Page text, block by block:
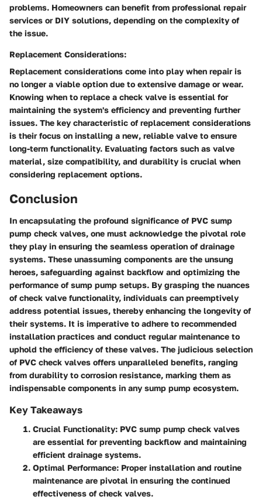
problems. Homeowners can benefit from professional repair
services or DIY solutions, depending on the complexity of
the issue.
Replacement Considerations:
Replacement considerations come into play when repair is
no longer a viable option due to extensive damage or wear.
Knowing when to replace a check valve is essential for
maintaining the system's efficiency and preventing further
issues. The key characteristic of replacement considerations
is their focus on installing a new, reliable valve to ensure
long-term functionality. Evaluating factors such as valve
material, size compatibility, and durability is crucial when
considering replacement options.
Conclusion
In encapsulating the profound significance of PVC sump
pump check valves, one must acknowledge the pivotal role
they play in ensuring the seamless operation of drainage
systems. These unassuming components are the unsung
heroes, safeguarding against backflow and optimizing the
performance of sump pump setups. By grasping the nuances
of check valve functionality, individuals can preemptively
address potential issues, thereby enhancing the longevity of
their systems. It is imperative to adhere to recommended
installation practices and conduct regular maintenance to
uphold the efficiency of these valves. The judicious selection
of PVC check valves offers unparalleled benefits, ranging
from durability to corrosion resistance, marking them as
indispensable components in any sump pump ecosystem.
Key Takeaways
Crucial Functionality: PVC sump pump check valves
are essential for preventing backflow and maintaining
efficient drainage systems.
Optimal Performance: Proper installation and routine
maintenance are pivotal in ensuring the continued
effectiveness of check valves.